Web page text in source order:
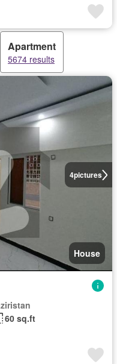
Apartment
5674 results
4pictures
House
60 sq.ft